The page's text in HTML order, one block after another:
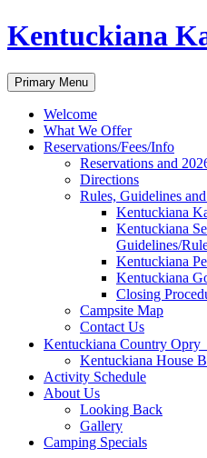
Skip
to
Kentuckiana
Search
Primary Menu
Welcome
What We Offer
Reservations/Fees/Info
Reservations and
Directions
Rules, Guidelines
Kentuckiana
Kentuckiana
Guidelines/
Kentuckiana
Kentuckiana
Closing
Campsite Map
Contact Us
Kentuckiana Country Opry
Kentuckiana House
Activity Schedule
About Us
Looking Back
Gallery
Camping Specials